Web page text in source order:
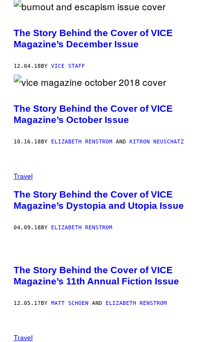
The Story Behind the Cover of VICE
Magazine’s December Issue
12.04.18BY VICE STAFF
The Story Behind the Cover of VICE
Magazine’s October Issue
10.16.18BY ELIZABETH RENSTROM AND KITRON NEUSCHATZ
Travel
The Story Behind the Cover of VICE
Magazine’s Dystopia and Utopia Issue
04.09.18 BY ELIZABETH RENSTROM
The Story Behind the Cover of VICE
Magazine’s 11th Annual Fiction Issue
12.05.17BY MATT SCHOEN AND ELIZABETH RENSTROM
Travel